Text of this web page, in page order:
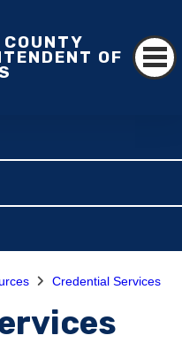
OF
Credential Services